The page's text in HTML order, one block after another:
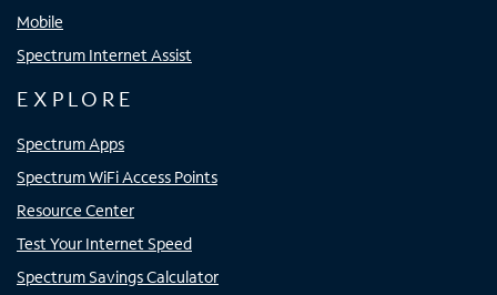
Mobile
Spectrum Internet Assist
EXPLORE
Spectrum Apps
Spectrum WiFi Access Points
Resource Center
Test Your Internet Speed
Spectrum Savings Calculator